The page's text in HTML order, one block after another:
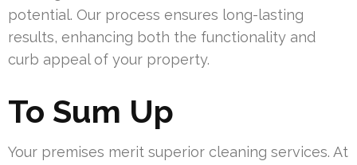
potential. Our process ensures long-lasting
results, enhancing both the functionality and
curb appeal of your property.
To Sum Up
Your premises merit superior cleaning services. At